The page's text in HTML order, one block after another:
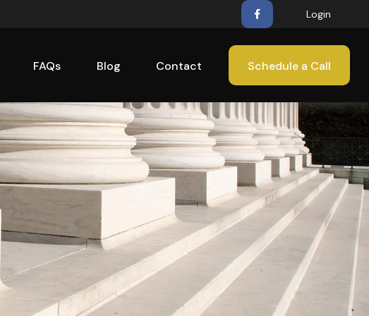
Login
FAQs Blog Contact Schedule a Call